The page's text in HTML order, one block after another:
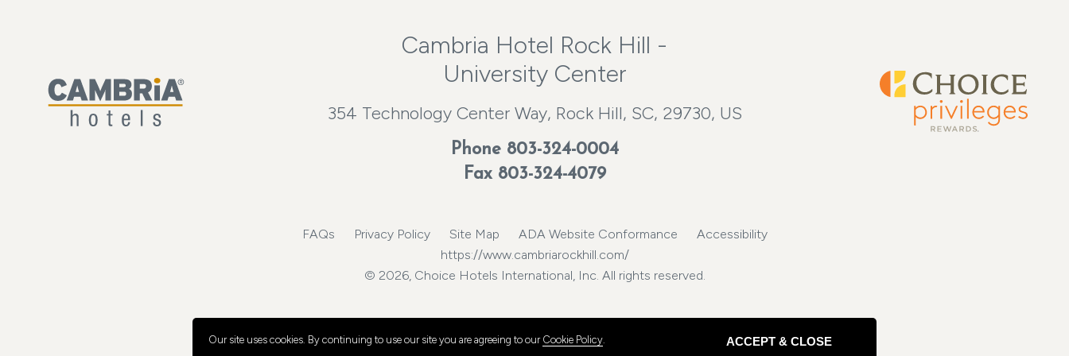
Our site uses cookies. By continuing to use our site you are agreeing to our Cookie Policy ACCEPT & CLOSE
Cambria Hotel Rock Hill -
University Center
354 Technology Center Way, Rock Hill, SC, 29730, US
Phone 803-324-0004
Fax 803-324-4079
FAQs Privacy Policy Site Map ADA Website Conformance
Accessibility
https://www.cambriarockhill.com/
© 2026, Choice Hotels International, Inc. All rights reserved.